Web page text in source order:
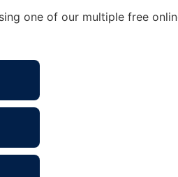
one of our multiple free